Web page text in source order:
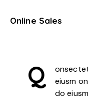
Online Sales
Q
eiusm
do